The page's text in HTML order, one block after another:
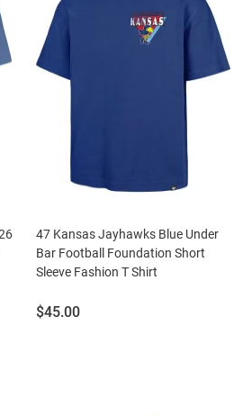
47 Kansas Jayhawks Blue Under
Bar Football Foundation Short
Sleeve Fashion T Shirt
Price:
$45.00